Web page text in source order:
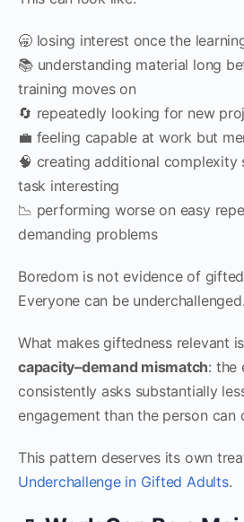
🥱 losing interest once the
📚 understanding material long
training moves on
🔄 repeatedly looking for new
💼 feeling capable at work but
🧠 creating additional complexity
task interesting
📉 performing worse on easy
demanding problems
Boredom is not evidence of
Everyone can be underchallenged.
What makes giftedness relevant
capacity–demand mismatch: the
consistently asks substantially
engagement than the person can
This pattern deserves its own
Underchallenge in Gifted Adults.